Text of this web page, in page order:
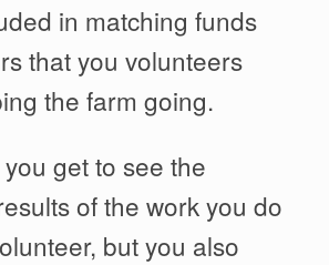
in matching funds
that you volunteers
the farm going.
get to see the
of the work you do
but you also